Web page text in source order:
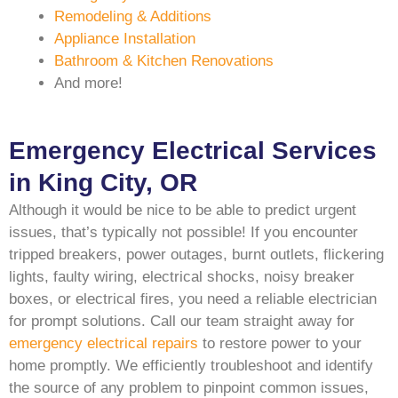
Remodeling & Additions
Appliance Installation
Bathroom & Kitchen Renovations
And more!
Emergency Electrical Services
in King City, OR
Although it would be nice to be able to predict urgent
issues, that’s typically not possible! If you encounter
tripped breakers, power outages, burnt outlets, flickering
lights, faulty wiring, electrical shocks, noisy breaker
boxes, or electrical fires, you need a reliable electrician
for prompt solutions. Call our team straight away for
emergency electrical repairs to restore power to your
home promptly. We efficiently troubleshoot and identify
the source of any problem to pinpoint common issues,